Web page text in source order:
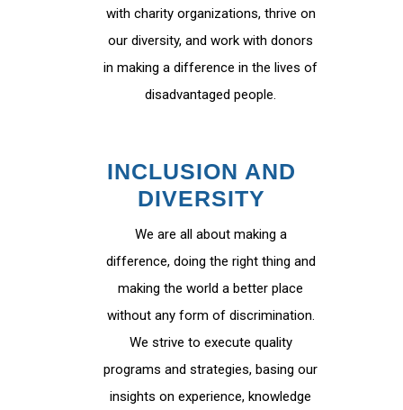
with charity organizations, thrive on
our diversity, and work with donors
in making a difference in the lives of
disadvantaged people.
INCLUSION AND
DIVERSITY
We are all about making a
difference, doing the right thing and
making the world a better place
without any form of discrimination.
We strive to execute quality
programs and strategies, basing our
insights on experience, knowledge